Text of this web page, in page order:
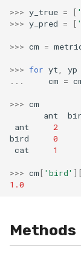
SMSSpam
SMTP
SolarFlare
TREC07
Taxis
schedulers
NUnique
PeakToPeak
PearsonCorr
Quantile
RollingAbsMax
STAGGER
Sine
Waveform
0.10.1 - 2022-
0.10.0 - 2022-
0.1.0 - 2019-
0.0.3 - 2019-03-
0.0.2 - 2019-02-
>>> y_true = [
>>> y_pred = [
>>> cm =
>>> for yt yp
...
cm =
>>> cm
ant
ant
2
bird
0
cat
1
>>> cm[ 'bird' ][
1.0
Methods